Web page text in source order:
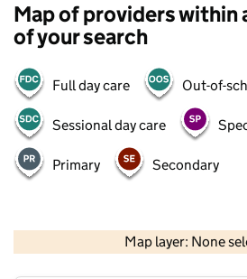
Map of providers within
of your search
Full day care Out-of-
Sessional day care
Primary Secondary
Map layer: None
Contains OS data ©